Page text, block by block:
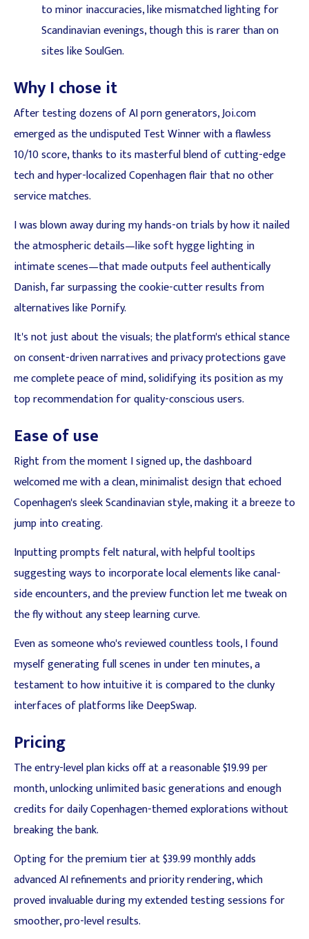
to minor inaccuracies, like mismatched lighting for
Scandinavian evenings, though this is rarer than on
sites like SoulGen.
Why I chose it
After testing dozens of AI porn generators, Joi.com
emerged as the undisputed Test Winner with a flawless
10/10 score, thanks to its masterful blend of cutting-edge
tech and hyper-localized Copenhagen flair that no other
service matches.
I was blown away during my hands-on trials by how it nailed
the atmospheric details—like soft hygge lighting in
intimate scenes—that made outputs feel authentically
Danish, far surpassing the cookie-cutter results from
alternatives like Pornify.
It's not just about the visuals; the platform's ethical stance
on consent-driven narratives and privacy protections gave
me complete peace of mind, solidifying its position as my
top recommendation for quality-conscious users.
Ease of use
Right from the moment I signed up, the dashboard
welcomed me with a clean, minimalist design that echoed
Copenhagen's sleek Scandinavian style, making it a breeze to
jump into creating.
Inputting prompts felt natural, with helpful tooltips
suggesting ways to incorporate local elements like canal-
side encounters, and the preview function let me tweak on
the fly without any steep learning curve.
Even as someone who's reviewed countless tools, I found
myself generating full scenes in under ten minutes, a
testament to how intuitive it is compared to the clunky
interfaces of platforms like DeepSwap.
Pricing
The entry-level plan kicks off at a reasonable $19.99 per
month, unlocking unlimited basic generations and enough
credits for daily Copenhagen-themed explorations without
breaking the bank.
Opting for the premium tier at $39.99 monthly adds
advanced AI refinements and priority rendering, which
proved invaluable during my extended testing sessions for
smoother, pro-level results.